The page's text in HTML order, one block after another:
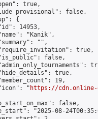
true,
false,
{
14953,
"Kanik",
"",
true,
false,
true,
19,
"
https://cdn.online-
false,
"2025-08-